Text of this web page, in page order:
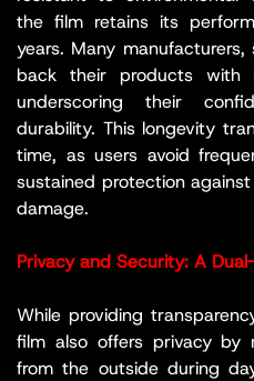
the film retains its
years. Many manufacturers,
back their products with
underscoring their
durability. This longevity
time, as users avoid
sustained protection
damage.
Privacy and Security: A
While providing
film also offers privacy by
from the outside during